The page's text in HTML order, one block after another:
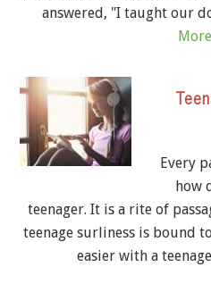
answered, "I taught our
Every
how
teenager. It is a rite of
teenage surliness is bound
easier with a